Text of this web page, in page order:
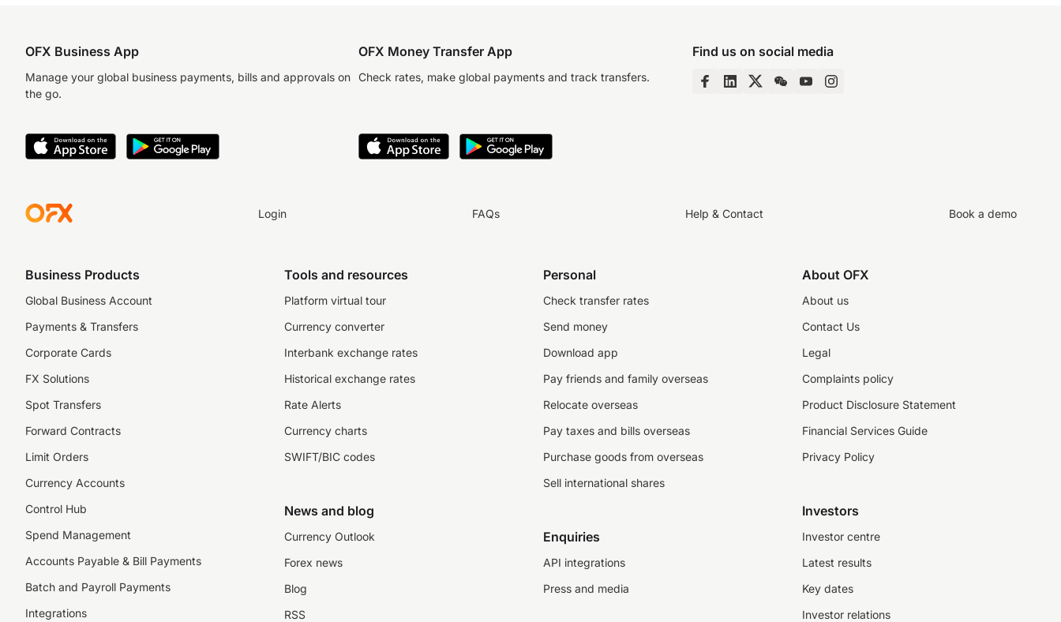
OFX Business App
Manage your global business payments, bills and approvals on
the go.
OFX Money Transfer App
Check rates, make global payments and track transfers.
Find us on social media
Login FAQs Help & Contact Book a demo
Business Products
Global Business Account
Payments & Transfers
Corporate Cards
FX Solutions
Spot Transfers
Forward Contracts
Limit Orders
Currency Accounts
Control Hub
Spend Management
Accounts Payable & Bill Payments
Batch and Payroll Payments
Integrations
Tools and resources
Platform virtual tour
Currency converter
Interbank exchange rates
Historical exchange rates
Rate Alerts
Currency charts
SWIFT/BIC codes
News and blog
Currency Outlook
Forex news
Blog
RSS
Personal
Check transfer rates
Send money
Download app
Pay friends and family overseas
Relocate overseas
Pay taxes and bills overseas
Purchase goods from overseas
Sell international shares
Enquiries
API integrations
Press and media
About OFX
About us
Contact Us
Legal
Complaints policy
Product Disclosure Statement
Financial Services Guide
Privacy Policy
Investors
Investor centre
Latest results
Key dates
Investor relations